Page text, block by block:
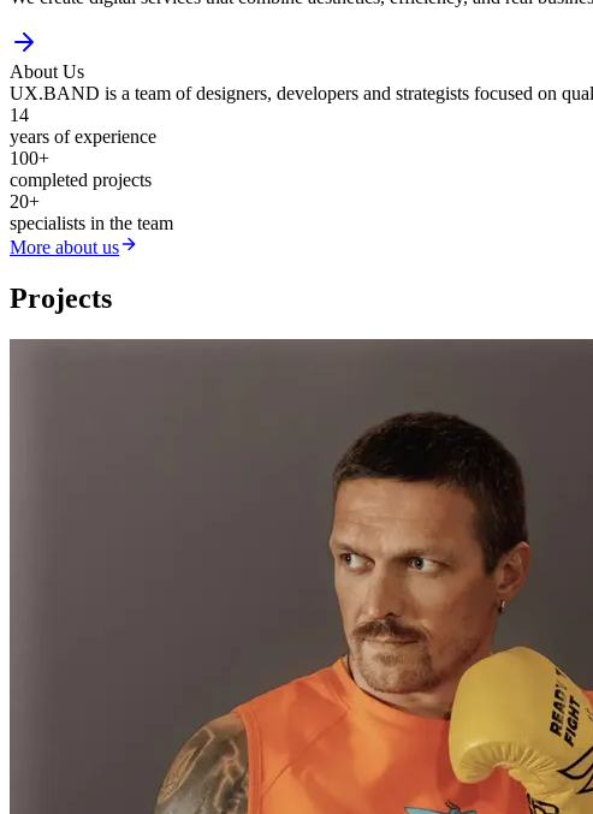
About Us
UX.BAND is a team of designers, developers and strategists focused on
14
years of experience
100+
completed projects
20+
specialists in the team
More about us
Projects